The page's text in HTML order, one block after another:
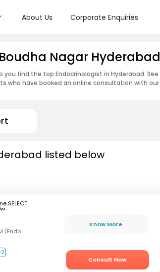
About Us Corporate Enquiries
Nagar Hyderabad
find the top Endocrinologist in Hyderabad. See
who have booked an online consultation with our
listed below
SELECT
MBBS, MD (Gen Med), DM (Endocrinology)
Know More
Consult Now